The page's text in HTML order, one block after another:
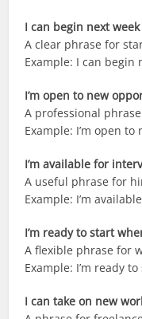
I can begin next week
A clear phrase for
Example: I can begin
I’m open to new
A professional
Example: I’m open
I’m available for
A useful phrase for
Example: I’m
I’m ready to start
A flexible phrase for
Example: I’m ready
I can take on new